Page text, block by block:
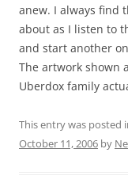
anew. I always find
about as I listen to
and start another
The artwork shown
Uberdox family
This entry was posted
October 11, 2006 by